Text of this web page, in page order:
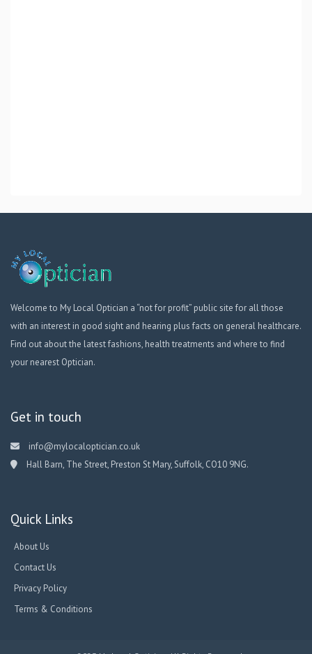
Welcome to My Local Optician a “not for profit” public site for all those
with an interest in good sight and hearing plus facts on general healthcare.
Find out about the latest fashions, health treatments and where to find
your nearest Optician.
Get in touch
info@mylocaloptician.co.uk
Hall Barn, The Street, Preston St Mary, Suffolk, CO10 9NG.
Quick Links
About Us
Contact Us
Privacy Policy
Terms & Conditions